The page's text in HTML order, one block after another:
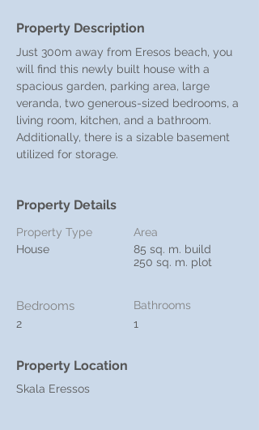
Property Description
Just 300m away from Eresos beach, you
will find this newly built house with a
spacious garden, parking area, large
veranda, two generous-sized bedrooms, a
living room, kitchen, and a bathroom.
Additionally, there is a sizable basement
utilized for storage.
Property Details
Property Type
House
Area
85 sq. m. build
250 sq. m. plot
Bedrooms
2
Bathrooms
1
Property Location
Skala Eressos